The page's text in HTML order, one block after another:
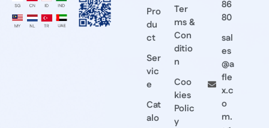
Pro
du
ct
Ser
vic
e
Cat
alo
Ter
ms &
Con
ditio
n
Coo
kies
Polic
y
86
80
sal
es
@a
fle
x.c
o
m.